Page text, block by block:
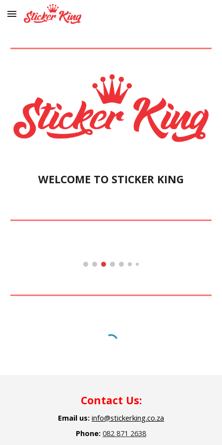
Skip to main content
WELCOME TO STICKER KING
Contact Us:
Email us: info@stickerking.co.za
Phone: 082 871 2638